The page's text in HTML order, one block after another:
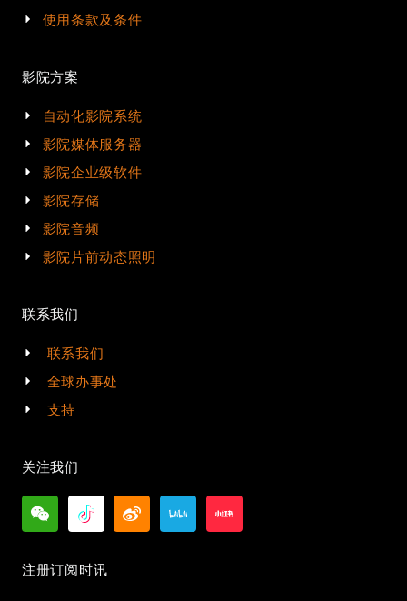
使用条款及条件
影院方案
自动化影院系统
影院媒体服务器
影院企业级软件
影院存储
影院音频
影院片前动态照明
联系我们
联系我们
全球办事处
支持
关注我们
注册订阅时讯